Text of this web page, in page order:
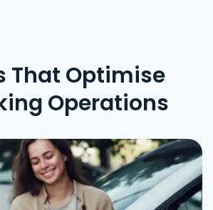
That Optimise
Operations